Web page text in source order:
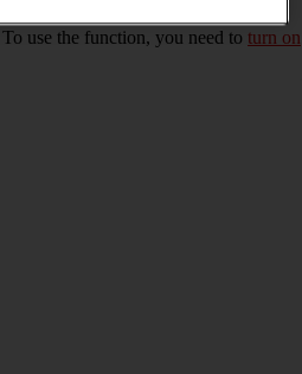
find your phone if you lose it or you
use the function, you need to turn on